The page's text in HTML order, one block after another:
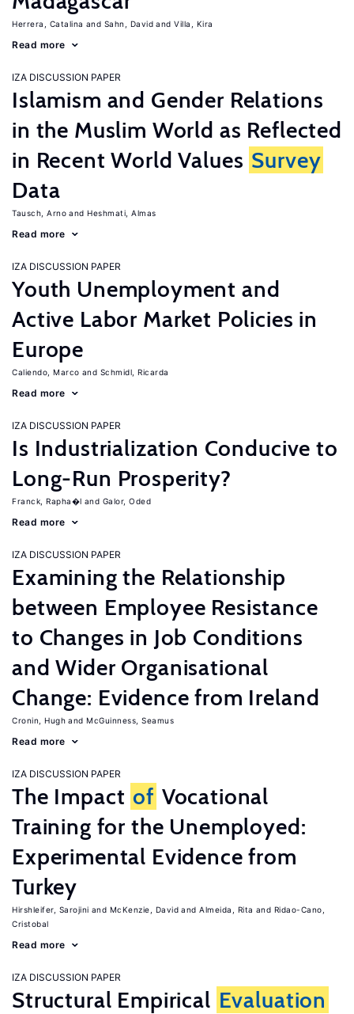
Herrera, Catalina Sahn, David Villa, Kira
Read more
IZA DISCUSSION PAPER
Islamism and Gender Relations
in the Muslim World as Reflected
in Recent World Values Survey
Data
Tausch, Arno Heshmati, Almas
Read more
IZA DISCUSSION PAPER
Youth Unemployment and
Active Labor Market Policies in
Europe
Caliendo, Marco Schmidl, Ricarda
Read more
IZA DISCUSSION PAPER
Is Industrialization Conducive to
Long-Run Prosperity?
Franck, Rapha�l Galor, Oded
Read more
IZA DISCUSSION PAPER
Examining the Relationship
between Employee Resistance
to Changes in Job Conditions
and Wider Organisational
Change: Evidence from Ireland
Cronin, Hugh McGuinness, Seamus
Read more
IZA DISCUSSION PAPER
The Impact of Vocational
Training for the Unemployed:
Experimental Evidence from
Turkey
Hirshleifer, Sarojini McKenzie, David Almeida, Rita
Ridao-Cano,
Cristobal
Read more
IZA DISCUSSION PAPER
Structural Empirical Evaluation